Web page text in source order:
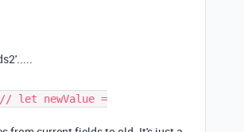
let newValue =